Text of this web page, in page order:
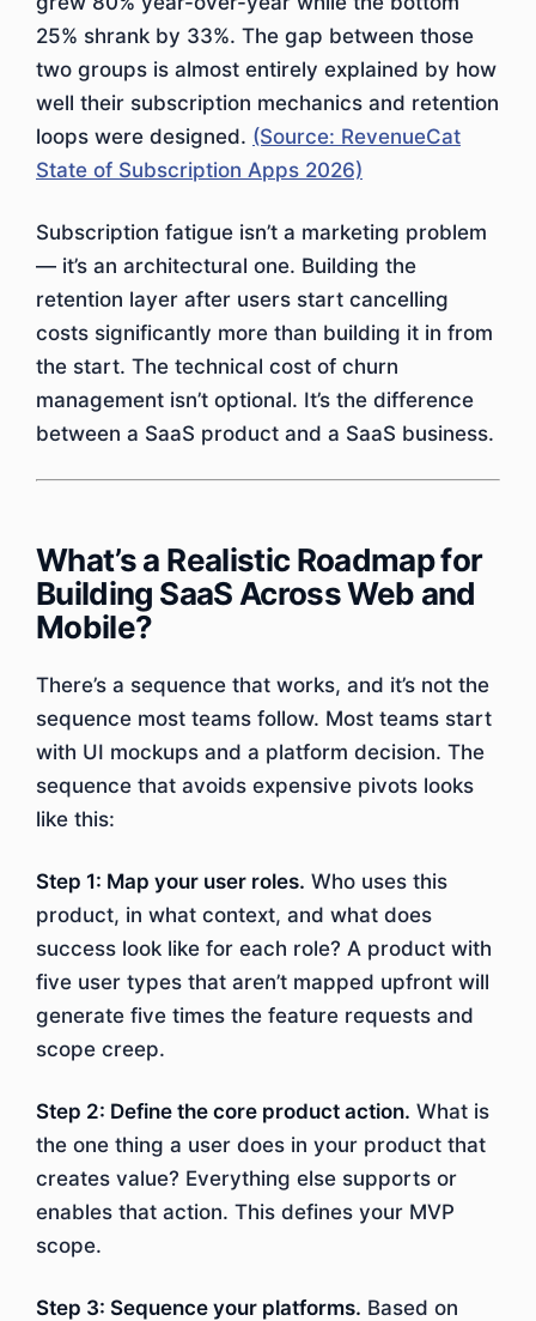
25% shrank by 33%. The gap between those
two groups is almost entirely explained by how
well their subscription mechanics and retention
loops were designed. (Source: RevenueCat
State of Subscription Apps 2026)
Subscription fatigue isn’t a marketing problem
— it’s an architectural one. Building the
retention layer after users start cancelling
costs significantly more than building it in from
the start. The technical cost of churn
management isn’t optional. It’s the difference
between a SaaS product and a SaaS business.
What’s a Realistic Roadmap for
Building SaaS Across Web and
Mobile?
There’s a sequence that works, and it’s not the
sequence most teams follow. Most teams start
with UI mockups and a platform decision. The
sequence that avoids expensive pivots looks
like this:
Step 1: Map your user roles. Who uses this
product, in what context, and what does
success look like for each role? A product with
five user types that aren’t mapped upfront will
generate five times the feature requests and
scope creep.
Step 2: Define the core product action. What is
the one thing a user does in your product that
creates value? Everything else supports or
enables that action. This defines your MVP
scope.
Step 3: Sequence your platforms. Based on